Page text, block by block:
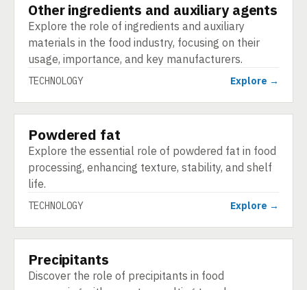
TECHNOLOGY
Other ingredients and auxiliary agents
Explore the role of ingredients and auxiliary
materials in the food industry, focusing on their
usage, importance, and key manufacturers.
TECHNOLOGY Explore →
TECHNOLOGY
Powdered fat
Explore the essential role of powdered fat in food
processing, enhancing texture, stability, and shelf
life.
TECHNOLOGY Explore →
TECHNOLOGY
Precipitants
Discover the role of precipitants in food